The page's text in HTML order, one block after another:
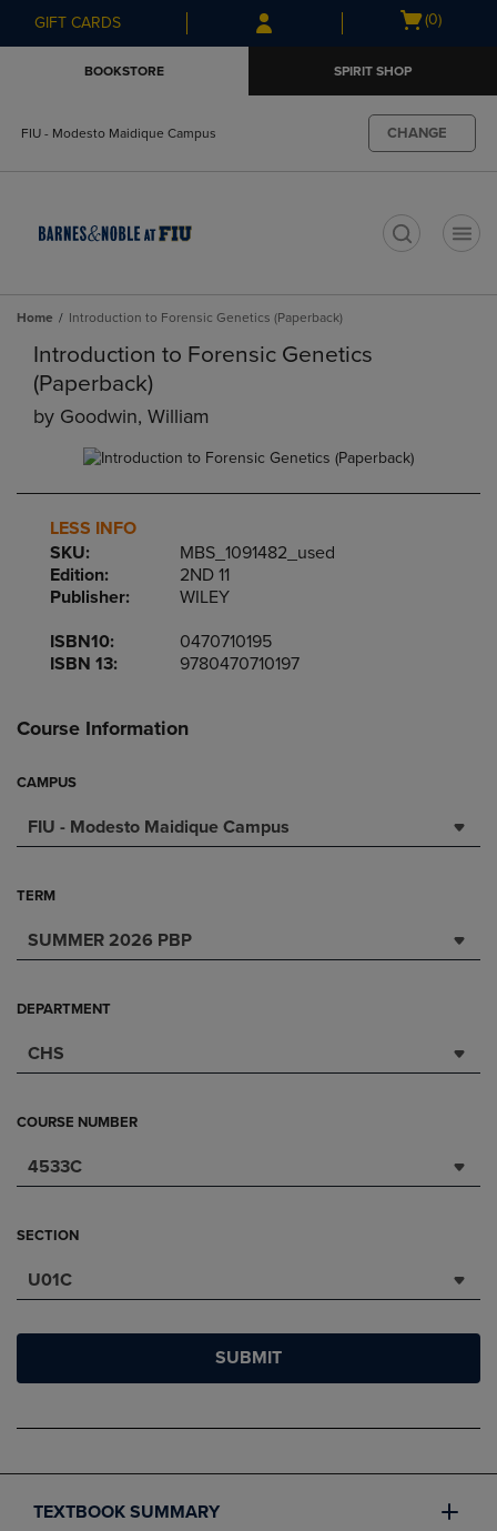
Skip
to
Skip
to
menu
GIFT CARDS
Open
(0)
BOOKSTORE SPIRIT SHOP
FIU - Modesto Maidique Campus CHANGE
Home Introduction to Forensic Genetics (Paperback)
Introduction to Forensic Genetics
(Paperback)
by Goodwin, William
LESS INFO
SKU:
MBS_1091482_used
Edition:
2ND 11
Publisher:
WILEY
ISBN10:
0470710195
ISBN 13:
9780470710197
Course Information
CAMPUS
FIU - Modesto Maidique Campus
TERM
SUMMER 2026 PBP
DEPARTMENT
CHS
COURSE NUMBER
4533C
SECTION
U01C
SUBMIT
TEXTBOOK SUMMARY